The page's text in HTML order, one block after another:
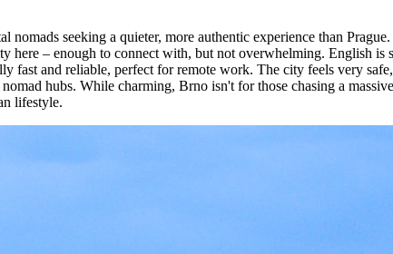
seeking a quieter, more authentic experience than
– enough to connect with, but not overwhelming. English is
fast and reliable, perfect for remote work. The city feels very
hubs. While charming, Brno isn't for those chasing a
lifestyle.